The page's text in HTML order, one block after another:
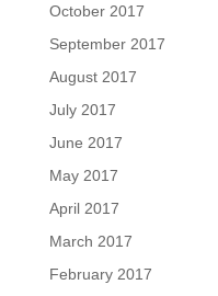
October 2017
September 2017
August 2017
July 2017
June 2017
May 2017
April 2017
March 2017
February 2017